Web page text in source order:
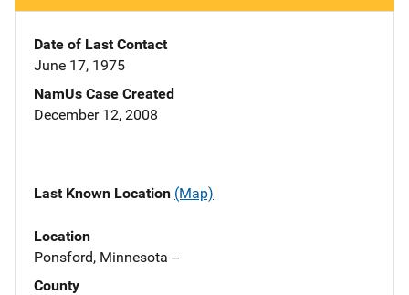
Date of Last Contact
June 17, 1975
NamUs Case Created
December 12, 2008
Last Known Location (Map)
Location
Ponsford, Minnesota --
County